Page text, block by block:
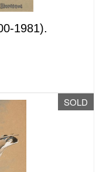
1981).
SOLD